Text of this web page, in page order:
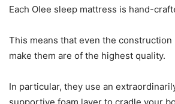
Each Olee sleep mattress is hand-
This means that even the construction
make them are of the highest quality.
In particular, they use an